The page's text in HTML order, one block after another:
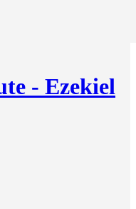
- ‭‭‭‭Ezekiel